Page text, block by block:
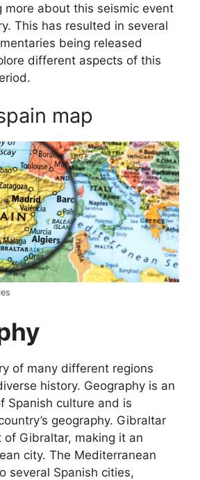
more about this seismic event
This has resulted in several
being released
different aspects of this
map
of many different regions
history. Geography is an
Spanish culture and is
geography. Gibraltar
of Gibraltar, making it an
city. The Mediterranean
several Spanish cities,